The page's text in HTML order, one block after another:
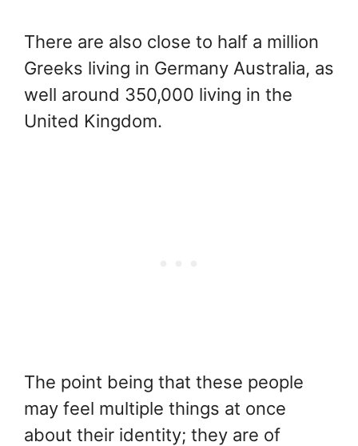
There are also close to half a million
Greeks living in Germany Australia, as
well around 350,000 living in the
United Kingdom.
The point being that these people
may feel multiple things at once
about their identity; they are of